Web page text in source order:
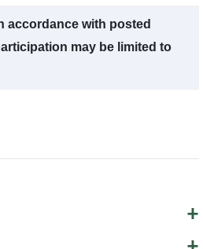
accordance with posted
may be limited to